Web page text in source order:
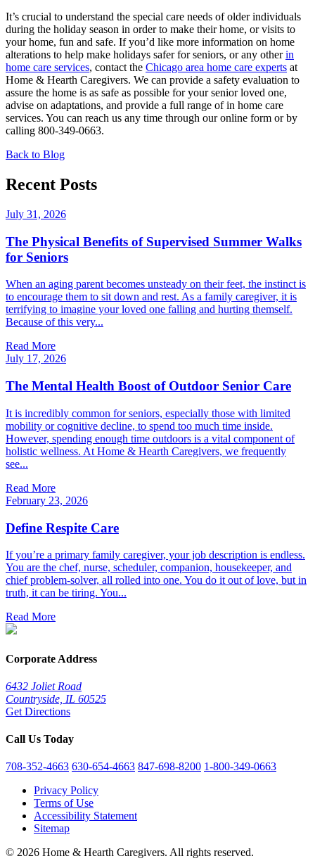
It’s crucial to understand the special care needs of older individuals
during the holiday season in order to make their home, or visits to
your home, fun and safe. If you’d like more information on home
alterations to help make holidays safer for seniors, or any otherin
home care services, contact the Chicago area home care experts at
Home & Hearth Caregivers. We can provide a safety evaluation to
assure the home is as safe as possible for your senior loved one,
advise on adaptations, and provide a full range of in home care
services. You can reach us any time through our online form or by
calling 800-349-0663.
Back to Blog
Recent Posts
July 31, 2026
The Physical Benefits of Supervised Summer Walks
for Seniors
When an aging parent becomes unsteady on their feet, the instinct is
to encourage them to sit down and rest. As a family caregiver, it is
terrifying to imagine your loved one falling and hurting themself.
Because of this very...
Read More
July 17, 2026
The Mental Health Boost of Outdoor Senior Care
It is incredibly common for seniors, especially those with limited
mobility or cognitive decline, to spend too much time inside.
However, spending enough time outdoors is a vital component of
holistic wellness. At Home & Hearth Caregivers, we frequently
see...
Read More
February 23, 2026
Define Respite Care
If you’re a primary family caregiver, your job description is endless.
You are the chef, nurse, scheduler, companion, housekeeper, and
chief problem-solver, all rolled into one. You do it out of love, but in
truth, it can be tiring. You...
Read More
Corporate Address
6432 Joliet Road
Countryside, IL 60525
Get Directions
Call Us Today
708-352-4663 630-654-4663 847-698-8200 1-800-349-0663
Privacy Policy
Terms of Use
Accessibility Statement
Sitemap
© 2026 Home & Hearth Caregivers. All rights reserved.